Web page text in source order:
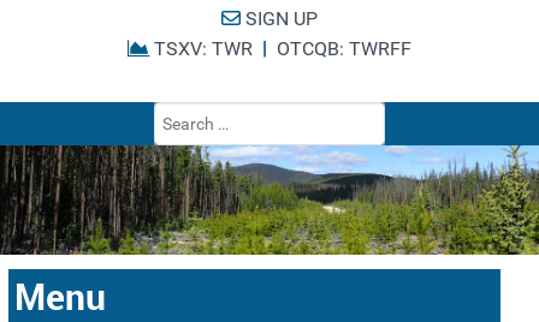
SIGN UP
TSXV: TWR | OTCQB: TWRFF
Menu